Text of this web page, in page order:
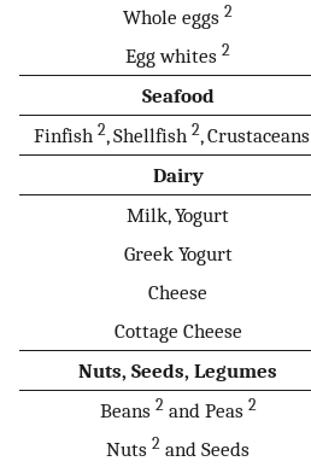
Whole eggs 2
Egg whites 2
Seafood
Finfish 2, Shellfish 2, Crustaceans
Dairy
Milk, Yogurt
Greek Yogurt
Cheese
Cottage Cheese
Nuts, Seeds, Legumes
Beans 2and Peas 2
Nuts 2 and Seeds